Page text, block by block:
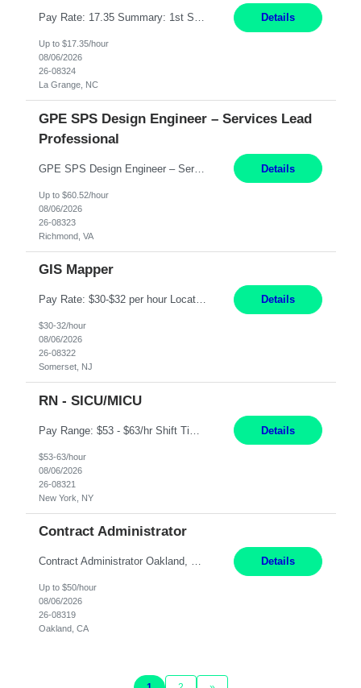
Pay Rate: 17.35 Summary: 1st Shift Monday - Friday 7:00am - 3:30pm Some weekend overtime may be required Responsibilities: Set up and operate machines and assemble components to produce quality parts based on pre-determined specifications Study blueprints, sketches, drawings, specifications, and sample parts to determine dimensions and tolerances of finished workpieces Set up, star... Details
Up to $17.35/hour
08/06/2026
26-08324
La Grange, NC
GPE SPS Design Engineer – Services Lead
Professional
GPE SPS Design Engineer – Services Lead Professional Richmond, VA 12 Months PAY: 60.52​/HR Working Hours:8am - 5pm, Monday - Friday On Site: Mon to Friday Prefers local candidates - Please submit candidates as local as possible Travel: 5% possible travel, domestic, Customer site visits TECHNICAL SKILLS Must Have Steam Turbine Design Engineer - Mechanical ... Details
Up to $60.52/hour
08/06/2026
26-08323
Richmond, VA
GIS Mapper
Pay Rate: $30-$32 per hour Location: Somerset, NJ Duration: 24 Months Responsibilities: Maintain the GIS model on the electric side (not for gas work). Perform analysis and create custom maps. Process work orders into GIS and print distribution of any updates made. Handle some tabular data and analysis. Spend 5-10% of time out in the field. Maintain the GIS connected model w... Details
$30-32/hour
08/06/2026
26-08322
Somerset, NJ
RN - SICU/MICU
Details
$53-63/hour
08/06/2026
26-08321
New York, NY
Contract Administrator
Contract Administrator Oakland, CA 6+ Months Pay: $50 per hour, W 2 ONLY SUBMIT LOCAL CANDIDATES TO BAY AREA/WORK LOCATION-OAKLAND GO. ASSIGNMENT IS HYBRID AND ON-SITE DAYS FOR TRAINING AND PERIODIC CHECK-INS PER MANAGER DISCRETION. CALLS AND MEETINGS VIA MS TEAMS. Support 4 to 8 Category Leaders across assigned Strategic Sourcing categories by coordinating contract execution... Details
Up to $50/hour
08/06/2026
26-08319
Oakland, CA